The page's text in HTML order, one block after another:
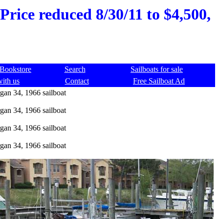
reduced 8/30/11 to $4,500,
Bookstore Search
Sailboats for sale
us
Contact Free Sailboat Ad